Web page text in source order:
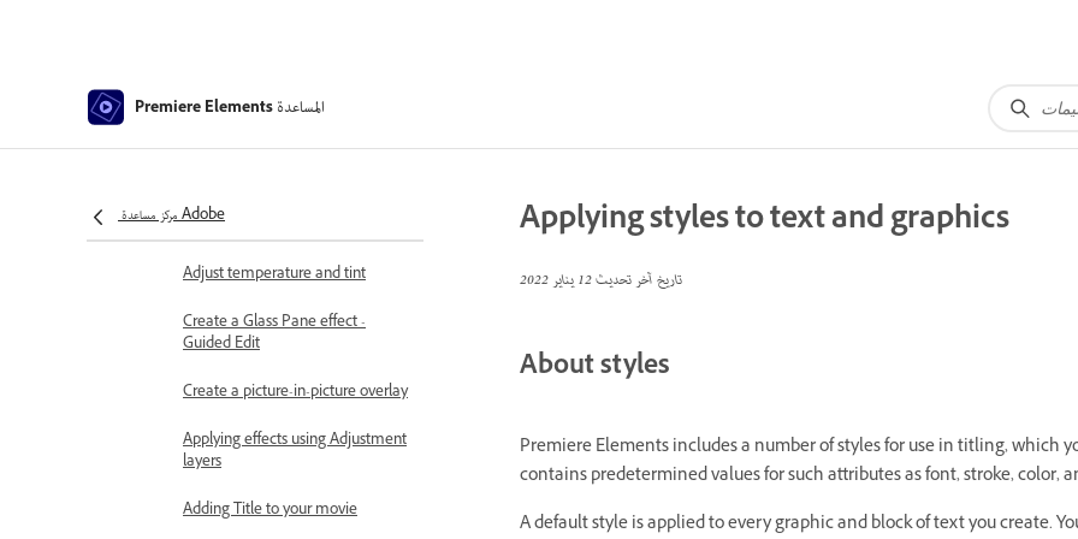
Premiere Elements المساعدة
مركز مساعدة Adobe
Apply an Effects Mask to your
video
Adjust temperature and tint
Create a Glass Pane effect -
Guided Edit
Create a picture-in-picture overlay
Applying effects using Adjustment
layers
Adding Title to your movie
Applying styles to text and graphics
تاريخ آخر تحديث12 يناير 2022
About styles
Premiere Elements includes a number of styles for use in titling, which
contains predetermined values for such attributes as font, stroke, color,
A default style is applied to every graphic and block of text you create.